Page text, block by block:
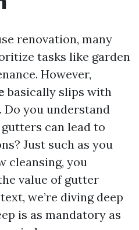
renovation, many
tasks like garden
However,
basically slips with
Do you understand
can lead to
Just such as you
cleansing, you
value of gutter
we’re diving deep
is as mandatory as